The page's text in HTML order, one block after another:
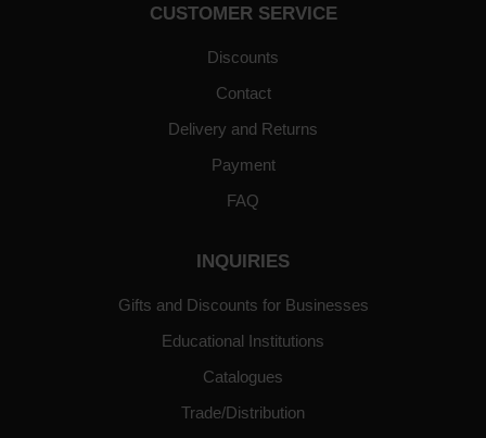
CUSTOMER SERVICE
Discounts
Contact
Delivery and Returns
Payment
FAQ
INQUIRIES
Gifts and Discounts for Businesses
Educational Institutions
Catalogues
Trade/Distribution